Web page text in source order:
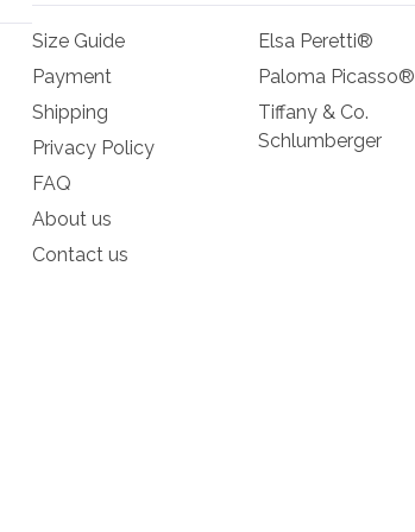
Size Guide
Payment
Shipping
Privacy Policy
FAQ
About us
Contact us
Elsa Peretti®
Paloma Picasso®
Tiffany & Co.
Schlumberger